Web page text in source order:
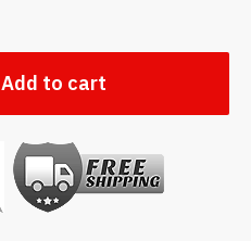
Add to cart